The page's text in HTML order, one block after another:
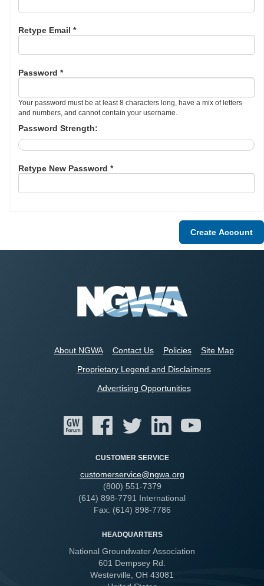
Retype Email *
Password *
Your password must be at least 8 characters long, have a mix of letters
and numbers, and cannot contain your username.
Password Strength:
Retype New Password *
About NGWA Contact Us Policies
Site Map
Proprietary Legend and Disclaimers
Advertising Opportunities
CUSTOMER SERVICE
customerservice@ngwa.org
(800) 551-7379
(614) 898-7791 International
Fax: (614) 898-7786
HEADQUARTERS
National Groundwater Association
601 Dempsey Rd.
Westerville, OH 43081